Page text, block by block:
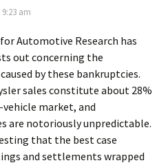
am
Automotive Research has
out concerning the
by these bankruptcies.
sales constitute about 28%
market, and
are notoriously unpredictable.
that the best case
and settlements wrapped